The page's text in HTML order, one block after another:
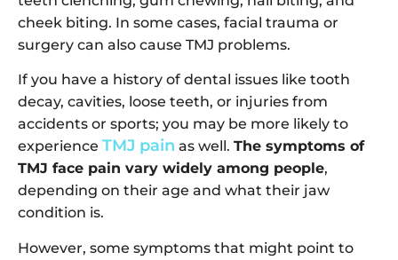
cheek biting. In some cases, facial trauma or
surgery can also cause TMJ problems.
If you have a history of dental issues like tooth
decay, cavities, loose teeth, or injuries from
accidents or sports; you may be more likely to
experience TMJ pain as well. The symptoms of
TMJ face pain vary widely among people,
depending on their age and what their jaw
condition is.
However, some symptoms that might point to